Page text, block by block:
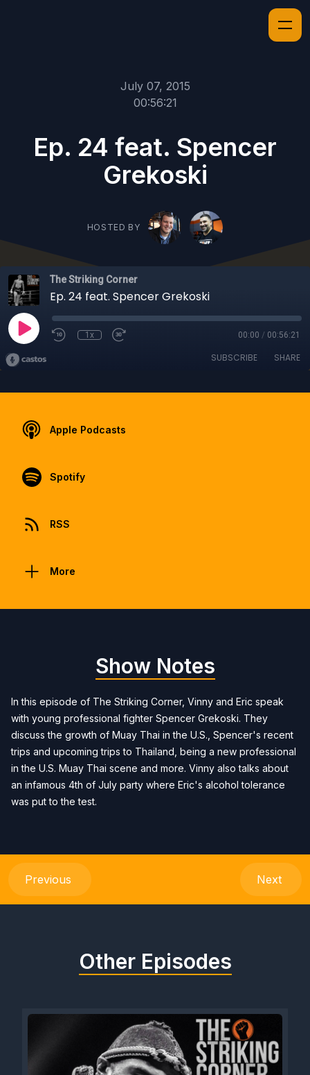
July 07, 2015
00:56:21
Ep. 24 feat. Spencer
Grekoski
HOSTED BY
The Striking Corner
Ep. 24 feat. Spencer Grekoski
1x 00:00 / 00:56:21
SUBSCRIBE SHARE
Apple Podcasts
Spotify
RSS
More
Show Notes
In this episode of The Striking Corner, Vinny and Eric speak
with young professional fighter Spencer Grekoski. They
discuss the growth of Muay Thai in the U.S., Spencer's recent
trips and upcoming trips to Thailand, being a new professional
in the U.S. Muay Thai scene and more. Vinny also talks about
an infamous 4th of July party where Eric's alcohol tolerance
was put to the test.
Previous Next
Other Episodes